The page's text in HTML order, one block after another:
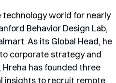
technology world for nearly
Behavior Design Lab,
As its Global Head, he
corporate strategy and
has founded three
insights to recruit remote